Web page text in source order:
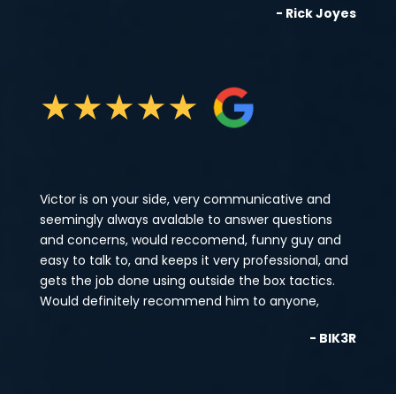
- Rick Joyes
★★★★★
Victor is on your side, very communicative and
seemingly always avalable to answer questions
and concerns, would reccomend, funny guy and
easy to talk to, and keeps it very professional, and
gets the job done using outside the box tactics.
Would definitely recommend him to anyone,
- BIK3R